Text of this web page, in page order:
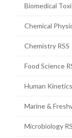
Biomedical
Chemical
Chemistry RSS
Food Science
Human Kinetics
Marine &
Microbiology